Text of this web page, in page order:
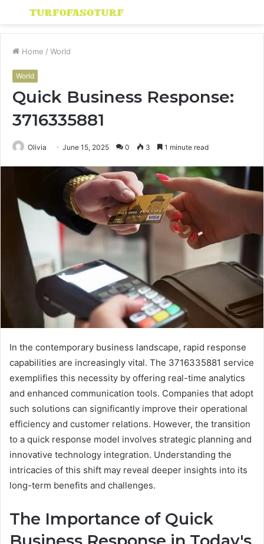
Menu
Home / World
World
Quick Business Response:
3716335881
Olivia June 15, 2025 0 3 1 minute read
In the contemporary business landscape, rapid response
capabilities are increasingly vital. The 3716335881 service
exemplifies this necessity by offering real-time analytics
and enhanced communication tools. Companies that adopt
such solutions can significantly improve their operational
efficiency and customer relations. However, the transition
to a quick response model involves strategic planning and
innovative technology integration. Understanding the
intricacies of this shift may reveal deeper insights into its
long-term benefits and challenges.
The Importance of Quick